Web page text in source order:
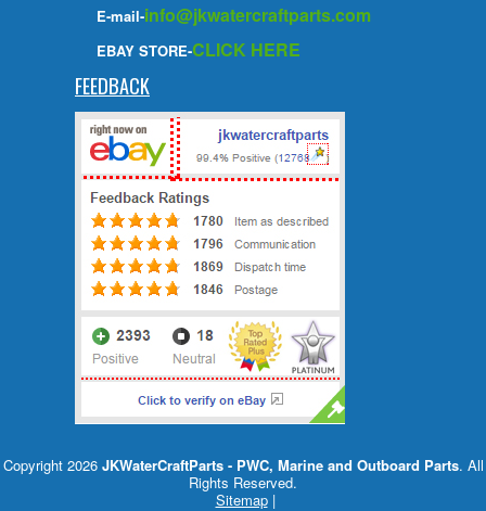
E-mail-info@jkwatercraftparts.com
EBAY STORE-CLICK HERE
FEEDBACK
Copyright 2026 JKWaterCraftParts - PWC, Marine and Outboard Parts. All
Rights Reserved.
Sitemap|